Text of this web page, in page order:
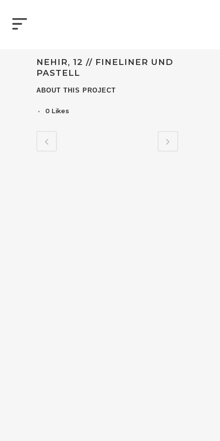
NEHIR, 12 // FINELINER UND
PASTELL
ABOUT THIS PROJECT
0 Likes